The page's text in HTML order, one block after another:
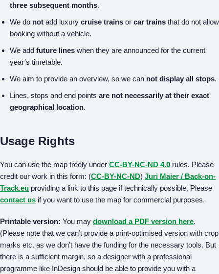
three subsequent months.
We do not add luxury cruise trains or car trains that do not allow
booking without a vehicle.
We add future lines when they are announced for the current
year’s timetable.
We aim to provide an overview, so we can not display all stops.
Lines, stops and end points are not necessarily at their exact
geographical location.
Usage Rights
You can use the map freely under CC-BY-NC-ND 4.0 rules. Please
credit our work in this form: (CC-BY-NC-ND) Juri Maier / Back-on-
Track.eu providing a link to this page if technically possible. Please
contact us if you want to use the map for commercial purposes.
Printable version: You may download a PDF version here.
(Please note that we can’t provide a print-optimised version with crop
marks etc. as we don’t have the funding for the necessary tools. But
there is a sufficient margin, so a designer with a professional
programme like InDesign should be able to provide you with a